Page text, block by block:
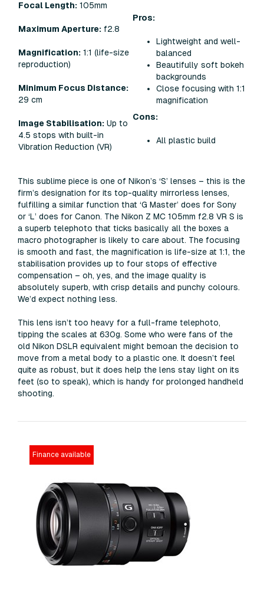
Focal Length: 105mm
Maximum Aperture: f2.8
Magnification: 1:1 (life-size
reproduction)
Minimum Focus Distance:
29 cm
Image Stabilisation: Up to
4.5 stops with built-in
Vibration Reduction (VR)
Pros:
Lightweight and well-
balanced
Beautifully soft bokeh
backgrounds
Close focusing with 1:1
magnification
Cons:
All plastic build
This sublime piece is one of Nikon’s ‘S’ lenses – this is the
firm’s designation for its top-quality mirrorless lenses,
fulfilling a similar function that ‘G Master’ does for Sony
or ‘L’ does for Canon. The Nikon Z MC 105mm f2.8 VR S is
a superb telephoto that ticks basically all the boxes a
macro photographer is likely to care about. The focusing
is smooth and fast, the magnification is life-size at 1:1, the
stabilisation provides up to four stops of effective
compensation – oh, yes, and the image quality is
absolutely superb, with crisp details and punchy colours.
We’d expect nothing less.
This lens isn’t too heavy for a full-frame telephoto,
tipping the scales at 630g. Some who were fans of the
old Nikon DSLR equivalent might bemoan the decision to
move from a metal body to a plastic one. It doesn’t feel
quite as robust, but it does help the lens stay light on its
feet (so to speak), which is handy for prolonged handheld
shooting.
Finance available